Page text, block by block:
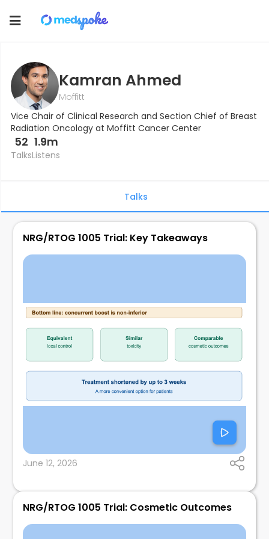
Toggle
Kamran Ahmed
Moffitt
Vice Chair of Clinical Research and Section Chief of Breast
Radiation Oncology at Moffitt Cancer Center
52
Talks
1.9m
Listens
Talks
NRG/RTOG 1005 Trial: Key Takeaways
June 12, 2026
NRG/RTOG 1005 Trial: Cosmetic Outcomes